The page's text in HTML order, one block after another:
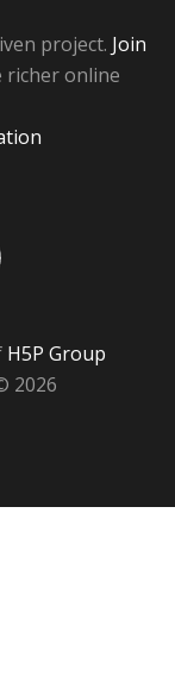
project. Join
richer online
H5P Group
2026